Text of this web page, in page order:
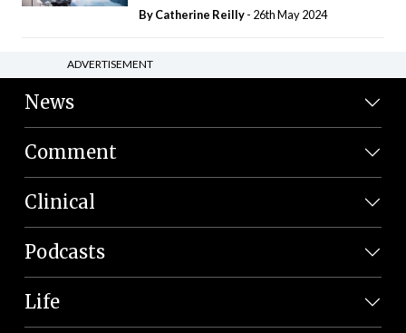
ByCatherine Reilly- 26th May 2024
ADVERTISEMENT
News
Comment
Clinical
Podcasts
Life